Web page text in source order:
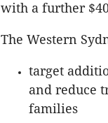
with a further
The Western
target
and reduce
families